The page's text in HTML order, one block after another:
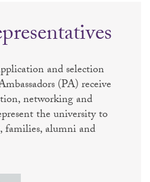
and selection
(PA) receive
networking and
the university to
families, alumni and